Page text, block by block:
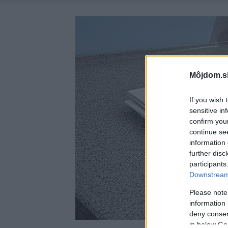
If you wish
sensitive
confirm
continue
information
further
Please
information
deny
in below